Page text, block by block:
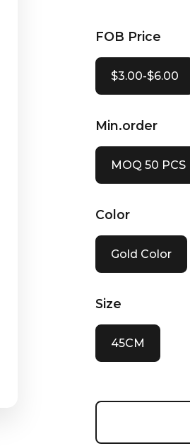
FOB Price
$3.00-$6.00
Min.order
MOQ 50 PCS
Color
Gold Color
Size
45CM